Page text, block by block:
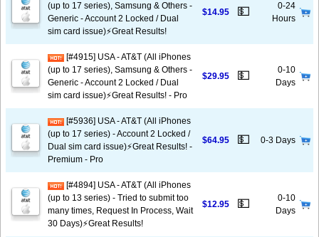
(up to 17 series), Samsung & Others -
Generic - Account 2 Locked / Dual
sim card issue)⚡️Great Results!
$14.95 💵
0-24
Hours
[#4915] USA - AT&T (All iPhones
(up to 17 series), Samsung & Others -
Generic - Account 2 Locked / Dual
sim card issue)⚡️Great Results! - Pro
$29.95 💵
0-10
Days
[#5936] USA - AT&T (All iPhones
(up to 17 series) - Account 2 Locked /
Dual sim card issue)⚡️Great Results! -
Premium - Pro
$64.95 💵 0-3 Days
[#4894] USA - AT&T (All iPhones
(up to 13 series) - Tried to submit too
many times, Request In Process, Wait
30 Days)⚡️Great Results!
$12.95 💵
0-10
Days